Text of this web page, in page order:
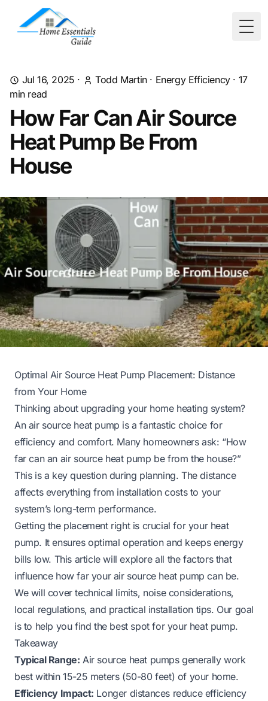
Jul 16, 2025 · Todd Martin· Energy Efficiency· 17
min read
How Far Can Air Source
Heat Pump Be From
House
Optimal Air Source Heat Pump Placement: Distance
from Your Home
Thinking about upgrading your home heating system?
An air source heat pump is a fantastic choice for
efficiency and comfort. Many homeowners ask: “How
far can an air source heat pump be from the house?”
This is a key question during planning. The distance
affects everything from installation costs to your
system’s long-term performance.
Getting the placement right is crucial for your heat
pump. It ensures optimal operation and keeps energy
bills low. This article will explore all the factors that
influence how far your air source heat pump can be.
We will cover technical limits, noise considerations,
local regulations, and practical installation tips. Our goal
is to help you find the best spot for your heat pump.
Takeaway
Typical Range: Air source heat pumps generally work
best within 15-25 meters (50-80 feet) of your home.
Efficiency Impact: Longer distances reduce efficiency